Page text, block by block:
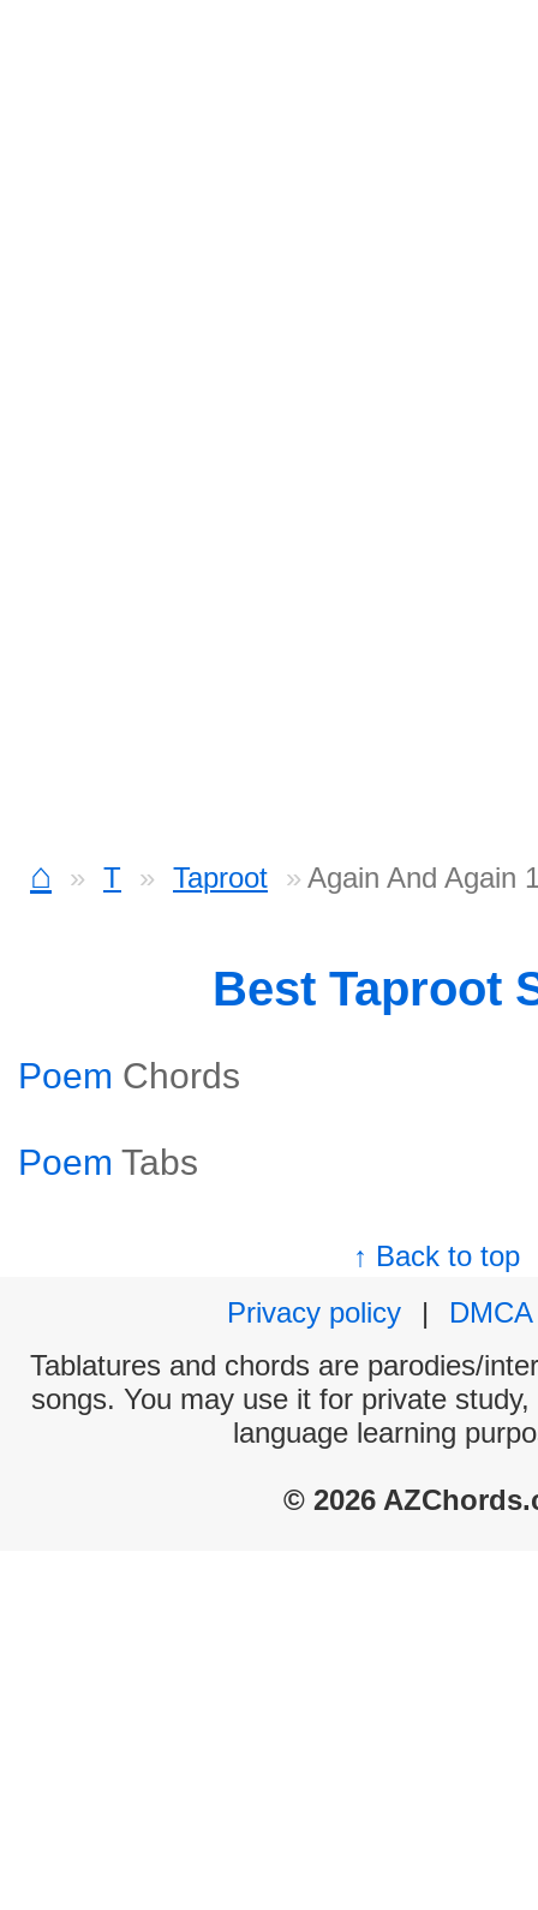
⌂ T Taproot Again And Again
Best Taproot
Poem Chords
Poem Tabs
↑ Back to top
Privacy policy
|
DMCA
Tablatures and chords are parodies/
songs. You may use it for private
language learning
© 2026